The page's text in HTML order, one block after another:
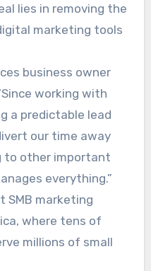
lies in removing the
marketing tools
business owner
working with
a predictable lead
our time away
to other important
everything.”
SMB marketing
where tens of
millions of small